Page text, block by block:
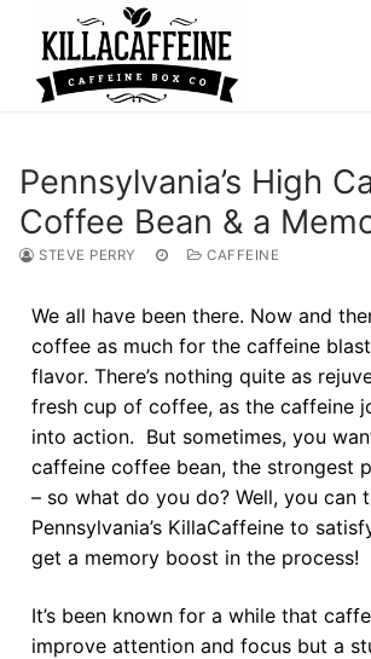
Pennsylvania’s High
Coffee Bean & a
STEVE PERRY CAFFEINE
We all have been there. Now and
coffee as much for the caffeine
flavor. There’s nothing quite as
fresh cup of coffee, as the caffeine
into action. But sometimes, you
caffeine coffee bean, the strongest
– so what do you do? Well, you can
Pennsylvania’s KillaCaffeine to
get a memory boost in the process!
It’s been known for a while that
improve attention and focus but a